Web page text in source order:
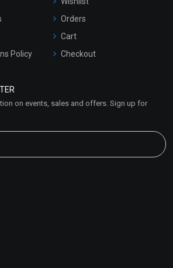
Policy
Orders
Cart
Checkout
on events, sales and offers. Sign up for